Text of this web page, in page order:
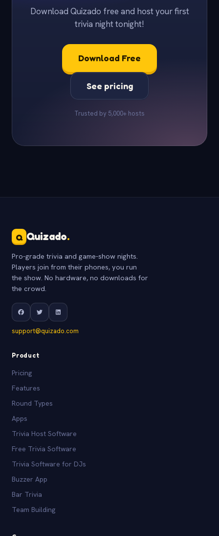
Download Quizado free and host your first
trivia night tonight!
Download Free
See pricing
Trusted by 5,000+ hosts
Q Quizado.
Pro-grade trivia and game-show nights.
Players join from their phones, you run
the show. No hardware, no downloads for
the crowd.
support@quizado.com
Product
Pricing
Features
Round Types
Apps
Trivia Host Software
Free Trivia Software
Trivia Software for DJs
Buzzer App
Bar Trivia
Team Building